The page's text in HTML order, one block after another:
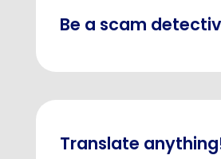
Be a scam
Translate